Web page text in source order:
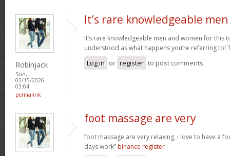
Robinjack
Sun,
02/15/2026 -
03:04
permalink
It’s rare knowledgeable men
It’s rare knowledgeable men and women for this
understood as what happens you’re referring to!
Log in or register to post comments
foot massage are very
foot massage are very relaxing, i love to have a
days work” binance register